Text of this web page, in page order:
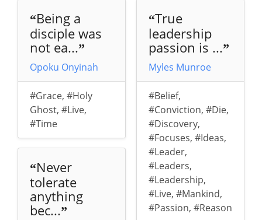
“Being a
disciple was
not ea...”
Opoku Onyinah
#Grace, #Holy
Ghost, #Live,
#Time
“Never
tolerate
anything
bec...”
“True
leadership
passion is ...”
Myles Munroe
#Belief,
#Conviction, #Die,
#Discovery,
#Focuses, #Ideas,
#Leader,
#Leaders,
#Leadership,
#Live, #Mankind,
#Passion, #Reason